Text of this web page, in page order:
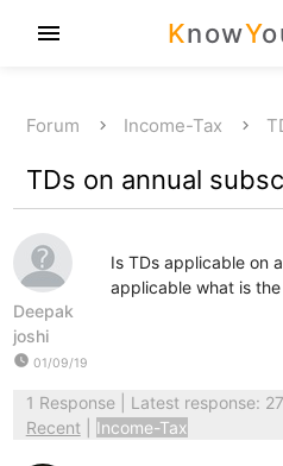
KnowY
menu
Forum Income-Tax
TDs on annual
Deepak
joshi
watch_later 01/09/19
Is TDs applicable on
applicable what is
1 Response| Latest response:
Recent
Income-Tax